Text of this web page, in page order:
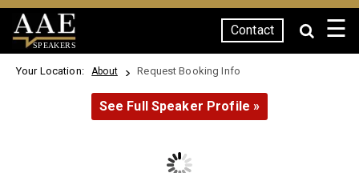
SPEAKERS
Contact ☰
Your Location: About Request Booking Info
See Full Speaker Profile »